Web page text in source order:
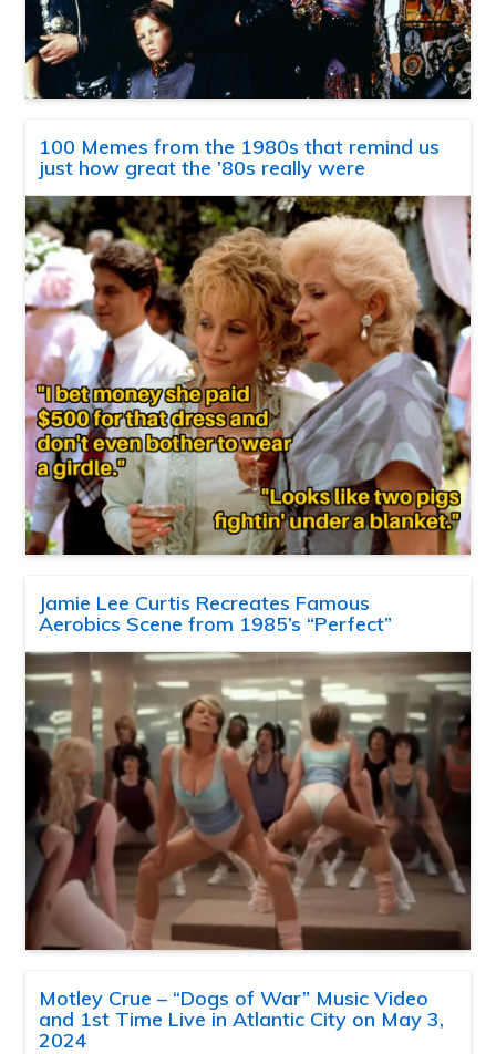
100 Memes from the 1980s that remind us
just how great the ’80s really were
Jamie Lee Curtis Recreates Famous
Aerobics Scene from 1985’s “Perfect”
Motley Crue – “Dogs of War” Music Video
and 1st Time Live in Atlantic City on May 3,
2024